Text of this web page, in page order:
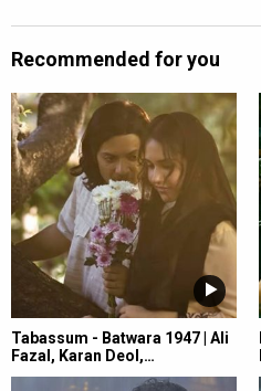
Recommended for you
Tabassum - Batwara 1947 | Ali
Fazal, Karan Deol,…